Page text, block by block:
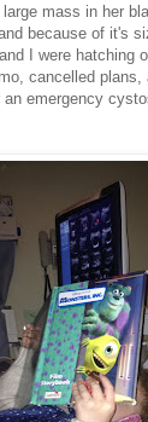
mass in her
because of it's
I were hatching
cancelled
emergency